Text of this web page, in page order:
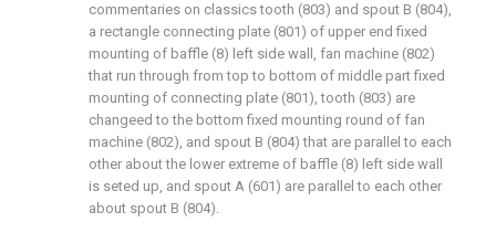
commentaries on classics tooth (803) and spout B (804),
a rectangle connecting plate (801) of upper end fixed
mounting of baffle (8) left side wall, fan machine (802)
that run through from top to bottom of middle part fixed
mounting of connecting plate (801), tooth (803) are
changeed to the bottom fixed mounting round of fan
machine (802), and spout B (804) that are parallel to each
other about the lower extreme of baffle (8) left side wall
is seted up, and spout A (601) are parallel to each other
about spout B (804).